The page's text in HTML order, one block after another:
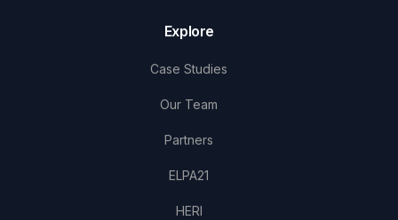
Explore
Case Studies
Our Team
Partners
ELPA21
HERI